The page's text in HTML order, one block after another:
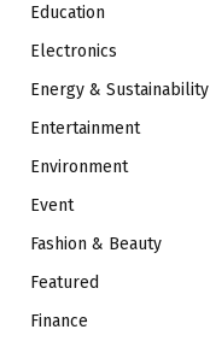
Education
Electronics
Energy & Sustainability
Entertainment
Environment
Event
Fashion & Beauty
Featured
Finance